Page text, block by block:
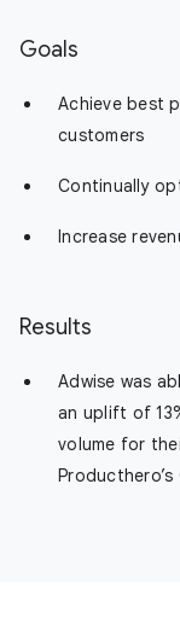
Goals
Achieve best
customers
Continually
Increase
Results
Adwise was
an uplift of
volume for